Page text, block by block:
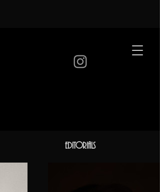
Editorials